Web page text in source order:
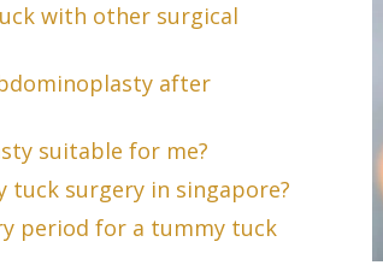
with other surgical
after
suitable for me?
tuck surgery in singapore?
period for a tummy tuck